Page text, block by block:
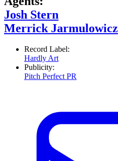
Josh Stern
Merrick Jarmulowicz
Record Label:
Hardly Art
Publicity:
Pitch Perfect PR